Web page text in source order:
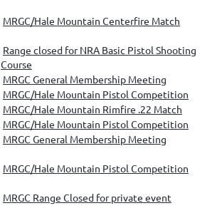
MRGC/Hale Mountain Centerfire Match
Range closed for NRA Basic Pistol Shooting
Course
MRGC General Membership Meeting
MRGC/Hale Mountain Pistol Competition
MRGC/Hale Mountain Rimfire .22 Match
MRGC/Hale Mountain Pistol Competition
MRGC General Membership Meeting
MRGC/Hale Mountain Pistol Competition
MRGC Range Closed for private event